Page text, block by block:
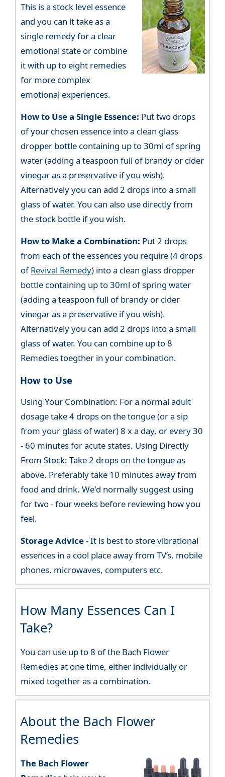
This is a stock level essence
and you can it take as a
single remedy for a clear
emotional state or combine
it with up to eight remedies
for more complex
emotional experiences.
How to Use a Single Essence: Put two drops
of your chosen essence into a clean glass
dropper bottle containing up to 30ml of spring
water (adding a teaspoon full of brandy or cider
vinegar as a preservative if you wish).
Alternatively you can add 2 drops into a small
glass of water. You can also use directly from
the stock bottle if you wish.
How to Make a Combination: Put 2 drops
from each of the essences you require (4 drops
ofRevival Remedy) into a clean glass dropper
bottle containing up to 30ml of spring water
(adding a teaspoon full of brandy or cider
vinegar as a preservative if you wish).
Alternatively you can add 2 drops into a small
glass of water. You can combine up to 8
Remedies toegther in your combination.
How to Use
Using Your Combination: For a normal adult
dosage take 4 drops on the tongue (or a sip
from your glass of water) 8 x a day, or every 30
- 60 minutes for acute states. Using Directly
From Stock: Take 2 drops on the tongue as
above. Preferably take 10 minutes away from
food and drink. We'd normally suggest using
for two - four weeks before reviewing how you
feel.
Storage Advice -It is best to store vibrational
essences in a cool place away from TV’s, mobile
phones, microwaves, computers etc.
How Many Essences Can I
Take?
You can use up to 8 of the Bach Flower
Remedies at one time, either individually or
mixed together as a combination.
About the Bach Flower
Remedies
The Bach Flower